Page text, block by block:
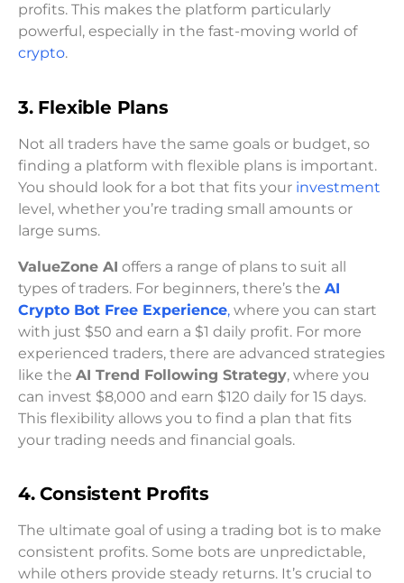
profits. This makes the platform particularly
powerful, especially in the fast-moving world of
crypto.
3. Flexible Plans
Not all traders have the same goals or budget, so
finding a platform with flexible plans is important.
You should look for a bot that fits your investment
level, whether you’re trading small amounts or
large sums.
ValueZone AI offers a range of plans to suit all
types of traders. For beginners, there’s the AI
Crypto Bot Free Experience, where you can start
with just $50 and earn a $1 daily profit. For more
experienced traders, there are advanced strategies
like the AI Trend Following Strategy, where you
can invest $8,000 and earn $120 daily for 15 days.
This flexibility allows you to find a plan that fits
your trading needs and financial goals.
4. Consistent Profits
The ultimate goal of using a trading bot is to make
consistent profits. Some bots are unpredictable,
while others provide steady returns. It’s crucial to